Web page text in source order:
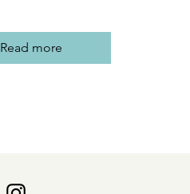
Read more